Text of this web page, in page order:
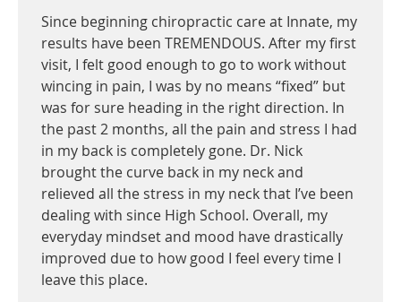
Since beginning chiropractic care at Innate, my
results have been TREMENDOUS. After my first
visit, I felt good enough to go to work without
wincing in pain, I was by no means “fixed” but
was for sure heading in the right direction. In
the past 2 months, all the pain and stress I had
in my back is completely gone. Dr. Nick
brought the curve back in my neck and
relieved all the stress in my neck that I’ve been
dealing with since High School. Overall, my
everyday mindset and mood have drastically
improved due to how good I feel every time I
leave this place.